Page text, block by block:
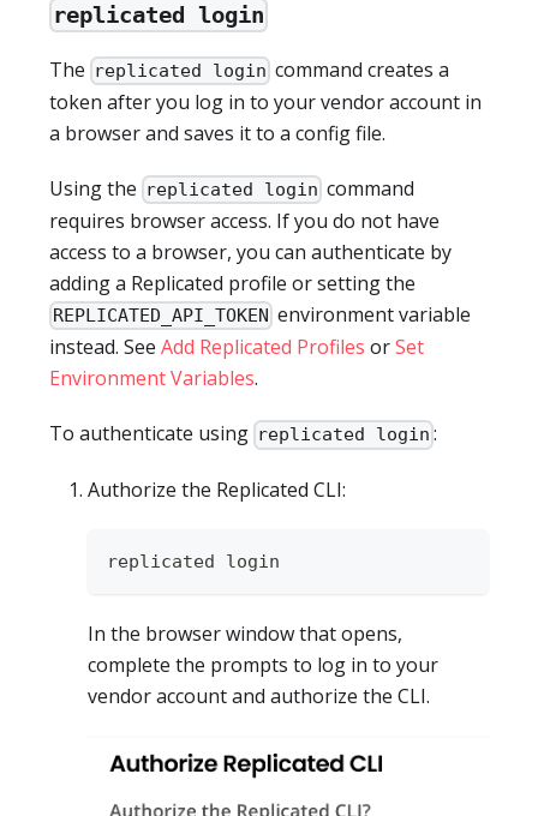
replicated login
The replicated login command creates a
token after you log in to your vendor account in
a browser and saves it to a config file.
Using the replicated login command
requires browser access. If you do not have
access to a browser, you can authenticate by
adding a Replicated profile or setting the
REPLICATED_API_TOKEN environment variable
instead. See Add Replicated Profiles orSet
Environment Variables.
To authenticate using replicated login :
Authorize the Replicated CLI:
replicated login
In the browser window that opens,
complete the prompts to log in to your
vendor account and authorize the CLI.